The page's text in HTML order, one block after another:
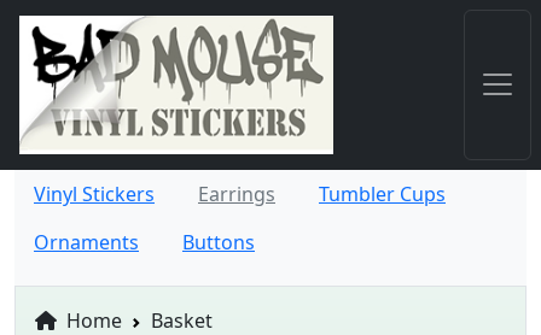
Vinyl Stickers Earrings
Tumbler Cups
Ornaments
Buttons
Home Basket